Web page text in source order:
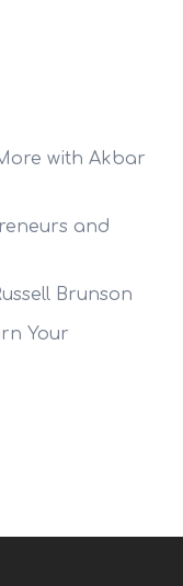
with Akbar
and
Brunson
Your